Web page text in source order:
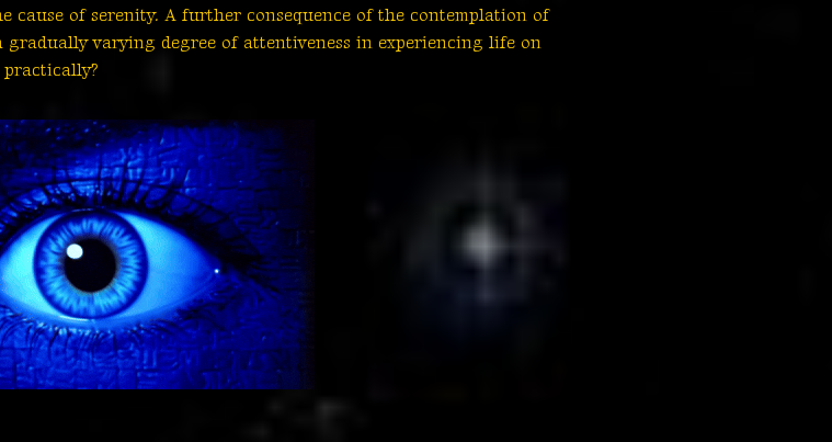
of serenity. A further consequence of the contemplation of
gradually varying degree of attentiveness in experiencing life on